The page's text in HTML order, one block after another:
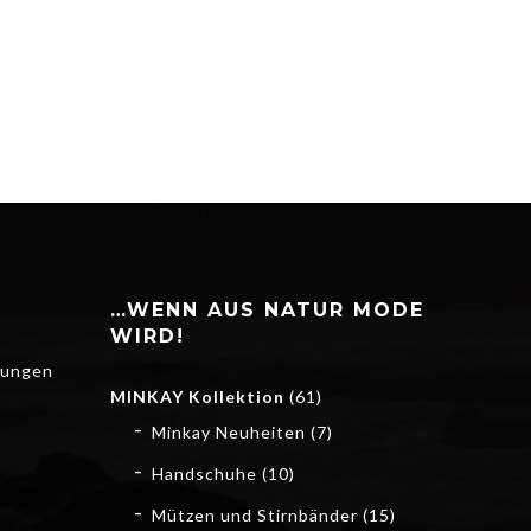
…WENN AUS NATUR MODE
WIRD!
MINKAY Kollektion (61)
Minkay Neuheiten (7)
Handschuhe (10)
Mützen und Stirnbänder (15)